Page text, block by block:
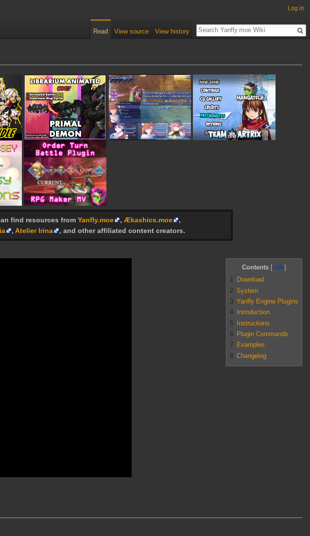
find resources from Yanfly.moe , Ækashics.moe
,
, Atelier Irina , and other affiliated content creators.
Contents
1 Download
2 System
3 Yanfly Engine Plugins
4
Introduction
5
Instructions
6 Plugin Commands
7 Examples
8 Changelog
Log in
Read View source View history